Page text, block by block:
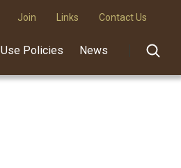
Join Links Contact Us
Use Policies News